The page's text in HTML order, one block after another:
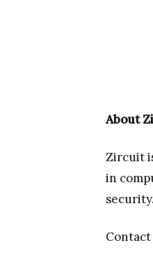
About
Zircuit
in
Contact